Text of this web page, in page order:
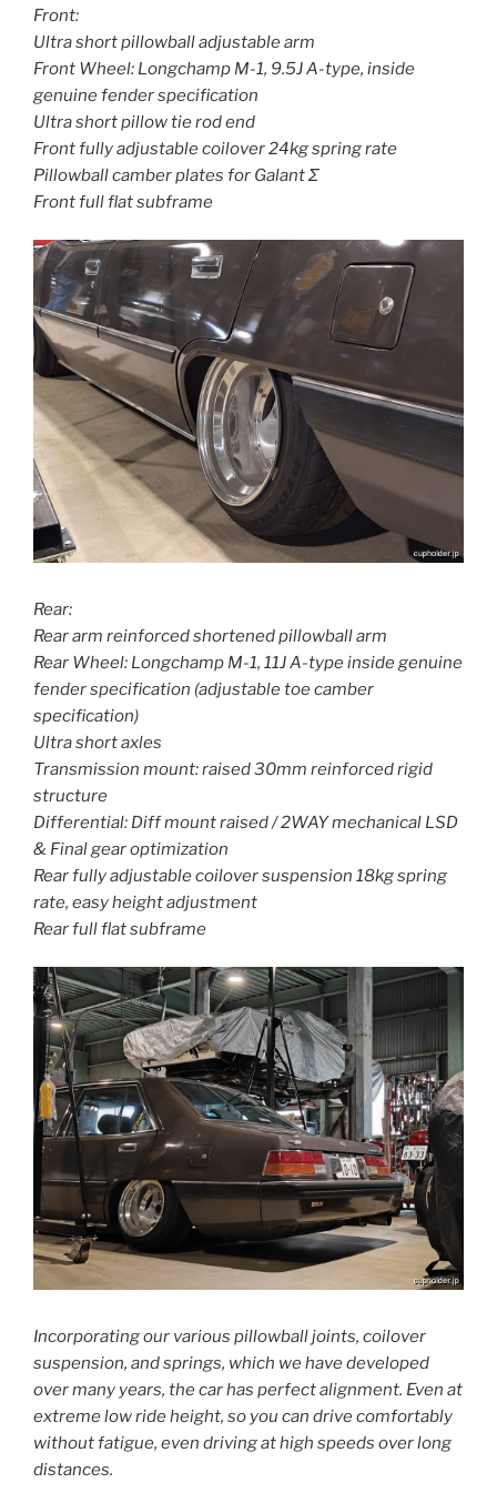
Front:
Ultra short pillowball adjustable arm
Front Wheel: Longchamp M-1, 9.5J A-type, inside
genuine fender specification
Ultra short pillow tie rod end
Front fully adjustable coilover 24kg spring rate
Pillowball camber plates for Galant Σ
Front full flat subframe
Rear:
Rear arm reinforced shortened pillowball arm
Rear Wheel: Longchamp M-1, 11J A-type inside genuine
fender specification (adjustable toe camber
specification)
Ultra short axles
Transmission mount: raised 30mm reinforced rigid
structure
Differential: Diff mount raised / 2WAY mechanical LSD
& Final gear optimization
Rear fully adjustable coilover suspension 18kg spring
rate, easy height adjustment
Rear full flat subframe
Incorporating our various pillowball joints, coilover
suspension, and springs, which we have developed
over many years, the car has perfect alignment. Even at
extreme low ride height, so you can drive comfortably
without fatigue, even driving at high speeds over long
distances.